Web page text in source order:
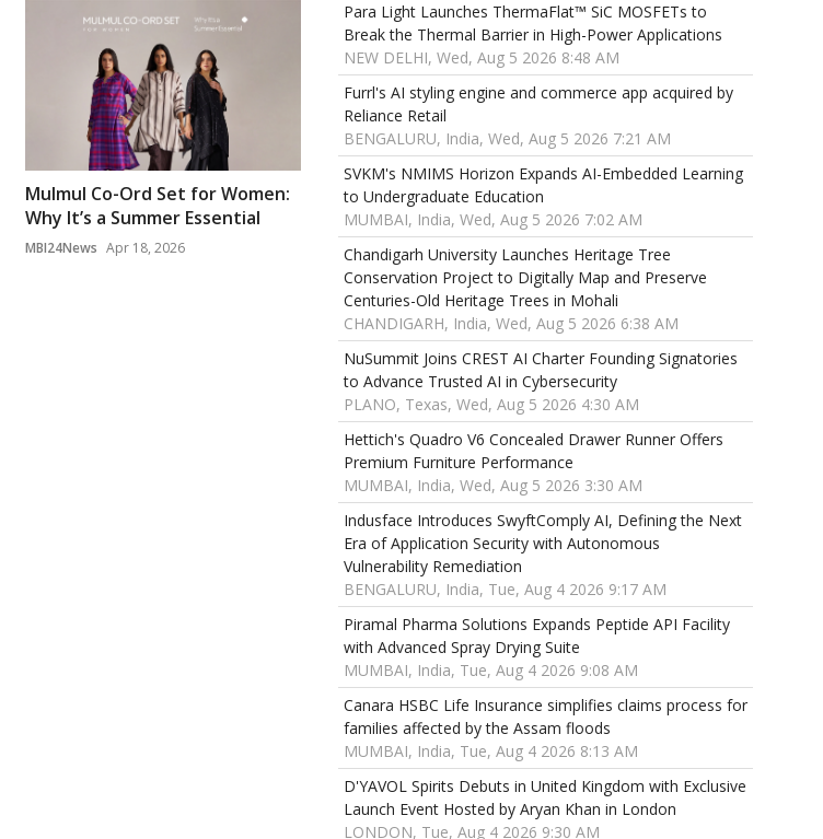
Mulmul Co-Ord Set for Women:
Why It’s a Summer Essential
MBI24News Apr 18, 2026
Para Light Launches ThermaFlat™ SiC MOSFETs to
Break the Thermal Barrier in High-Power Applications
NEW DELHI, Wed, Aug 5 2026 8:48 AM
Furrl's AI styling engine and commerce app acquired by
Reliance Retail
BENGALURU, India, Wed, Aug 5 2026 7:21 AM
SVKM's NMIMS Horizon Expands AI-Embedded Learning
to Undergraduate Education
MUMBAI, India, Wed, Aug 5 2026 7:02 AM
Chandigarh University Launches Heritage Tree
Conservation Project to Digitally Map and Preserve
Centuries-Old Heritage Trees in Mohali
CHANDIGARH, India, Wed, Aug 5 2026 6:38 AM
NuSummit Joins CREST AI Charter Founding Signatories
to Advance Trusted AI in Cybersecurity
PLANO, Texas, Wed, Aug 5 2026 4:30 AM
Hettich's Quadro V6 Concealed Drawer Runner Offers
Premium Furniture Performance
MUMBAI, India, Wed, Aug 5 2026 3:30 AM
Indusface Introduces SwyftComply AI, Defining the Next
Era of Application Security with Autonomous
Vulnerability Remediation
BENGALURU, India, Tue, Aug 4 2026 9:17 AM
Piramal Pharma Solutions Expands Peptide API Facility
with Advanced Spray Drying Suite
MUMBAI, India, Tue, Aug 4 2026 9:08 AM
Canara HSBC Life Insurance simplifies claims process for
families affected by the Assam floods
MUMBAI, India, Tue, Aug 4 2026 8:13 AM
D'YAVOL Spirits Debuts in United Kingdom with Exclusive
Launch Event Hosted by Aryan Khan in London
LONDON, Tue, Aug 4 2026 9:30 AM